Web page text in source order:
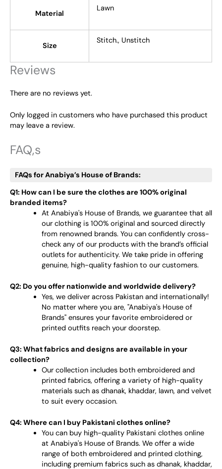
Material
Lawn
Size
Stitch., Unstitch
Reviews
There are no reviews yet.
Only logged in customers who have purchased this product
may leave a review.
FAQ,s
FAQs for Anabiya’s House of Brands:
Q1: How can I be sure the clothes are 100% original
branded items?
At Anabiya's House of Brands, we guarantee that all
our clothing is 100% original and sourced directly
from renowned brands. You can confidently cross-
check any of our products with the brand’s official
outlets for authenticity. We take pride in offering
genuine, high-quality fashion to our customers.
Q2: Do you offer nationwide and worldwide delivery?
Yes, we deliver across Pakistan and internationally!
No matter where you are, "Anabiya's House of
Brands" ensures your favorite embroidered or
printed outfits reach your doorstep.
Q3: What fabrics and designs are available in your
collection?
Our collection includes both embroidered and
printed fabrics, offering a variety of high-quality
materials such as dhanak, khaddar, lawn, and velvet
to suit every occasion.
Q4: Where can I buy Pakistani clothes online?
You can buy high-quality Pakistani clothes online
at Anabiya's House of Brands. We offer a wide
range of both embroidered and printed clothing,
including premium fabrics such as dhanak, khaddar,